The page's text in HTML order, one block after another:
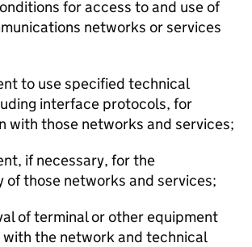
for access to and use of
networks or services
to use specified technical
interface protocols, for
with those networks and services;
if necessary, for the
those networks and services;
of terminal or other equipment
the network and technical